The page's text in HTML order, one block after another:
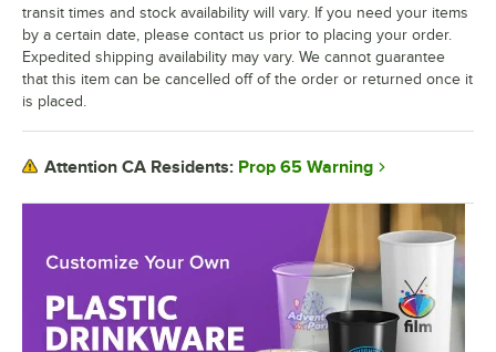
transit times and stock availability will vary. If you need your items
by a certain date, please contact us prior to placing your order.
Expedited shipping availability may vary. We cannot guarantee
that this item can be cancelled off of the order or returned once it
is placed.
Attention CA Residents: Prop 65 Warning